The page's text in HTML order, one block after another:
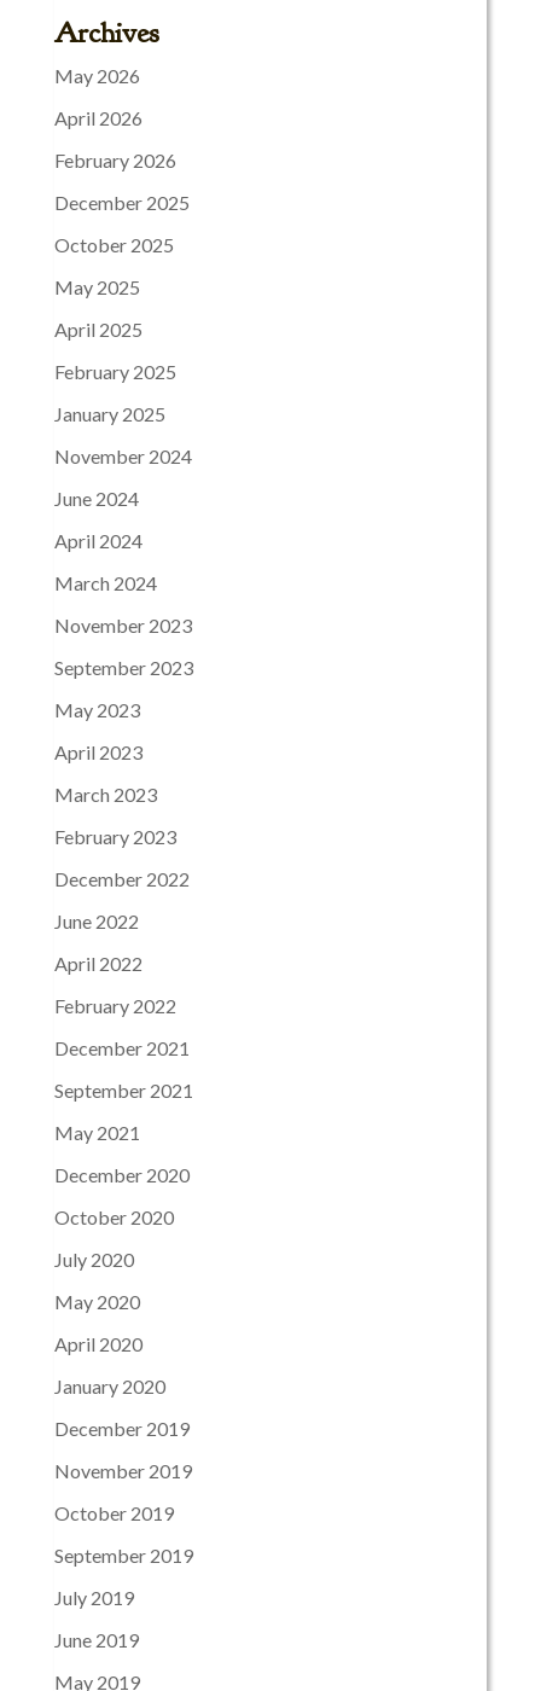
Archives
May 2026
April 2026
February 2026
December 2025
October 2025
May 2025
April 2025
February 2025
January 2025
November 2024
June 2024
April 2024
March 2024
November 2023
September 2023
May 2023
April 2023
March 2023
February 2023
December 2022
June 2022
April 2022
February 2022
December 2021
September 2021
May 2021
December 2020
October 2020
July 2020
May 2020
April 2020
January 2020
December 2019
November 2019
October 2019
September 2019
July 2019
June 2019
May 2019